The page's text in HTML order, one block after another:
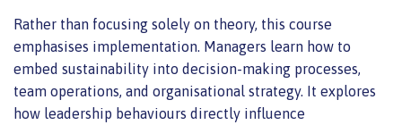
Rather than focusing solely on theory, this course
emphasises implementation. Managers learn how to
embed sustainability into decision-making processes,
team operations, and organisational strategy. It explores
how leadership behaviours directly influence